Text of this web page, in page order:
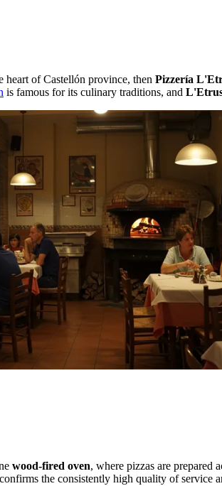
of Castellón province, then Pizzería
is famous for its culinary traditions, and
wood-fired oven, where pizzas are prepared
the consistently high quality of service